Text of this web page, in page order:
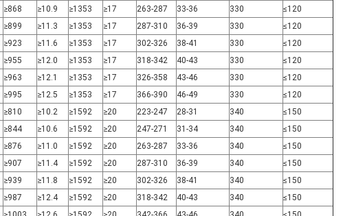
≥868 ≥10.9 ≥1353 ≥17 263-287 33-36 330
≤120
≥899 ≥11.3 ≥1353 ≥17 287-310 36-39 330
≤120
≥923 ≥11.6 ≥1353 ≥17 302-326 38-41 330
≤120
≥955 ≥12.0 ≥1353 ≥17 318-342 40-43 330
≤120
≥963 ≥12.1 ≥1353 ≥17 326-358 43-46 330
≤120
≥995 ≥12.5 ≥1353 ≥17 366-390 46-49 330
≤120
≥810 ≥10.2 ≥1592 ≥20 223-247 28-31 340
≤150
≥844 ≥10.6 ≥1592 ≥20 247-271 31-34 340
≤150
≥876 ≥11.0 ≥1592 ≥20 263-287 33-36 340
≤150
≥907 ≥11.4 ≥1592 ≥20 287-310 36-39 340
≤150
≥939 ≥11.8 ≥1592 ≥20 302-326 38-41 340
≤150
≥987 ≥12.4 ≥1592 ≥20 318-342 40-43 340
≤150